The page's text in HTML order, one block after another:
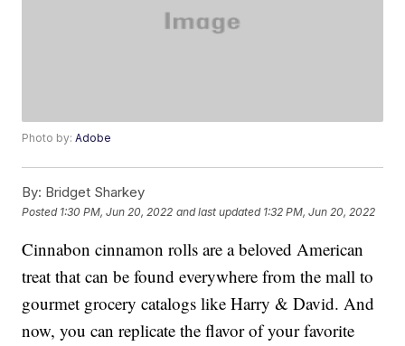
Photo by:Adobe
By: Bridget Sharkey
Posted 1:30 PM, Jun 20, 2022 and last updated 1:32 PM, Jun 20, 2022
Cinnabon cinnamon rolls are a beloved American
treat that can be found everywhere from the mall to
gourmet grocery catalogs like Harry & David. And
now, you can replicate the flavor of your favorite